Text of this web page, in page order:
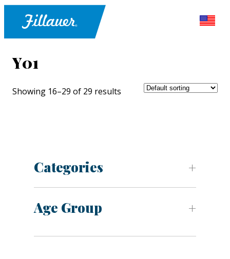
Y01
Showing 16–29 of 29 results
Categories
Age Group